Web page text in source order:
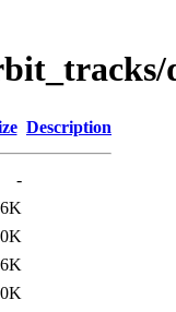
Description
-